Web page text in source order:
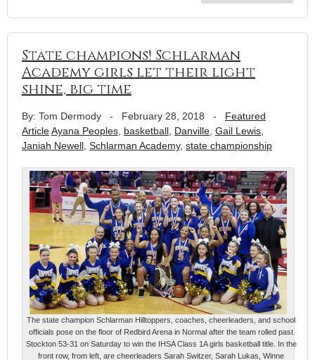
State champions! Schlarman
Academy girls let their light
shine, big time
By: Tom Dermody - February 28, 2018 - Featured
ArticleAyana Peoples basketball Danville Gail Lewis
Janiah Newell Schlarman Academy, state championship
The state champion Schlarman Hilltoppers, coaches, cheerleaders, and school
officials pose on the floor of Redbird Arena in Normal after the team rolled past
Stockton 53-31 on Saturday to win the IHSA Class 1A girls basketball title. In the
front row, from left, are cheerleaders Sarah Switzer, Sarah Lukas, Winne